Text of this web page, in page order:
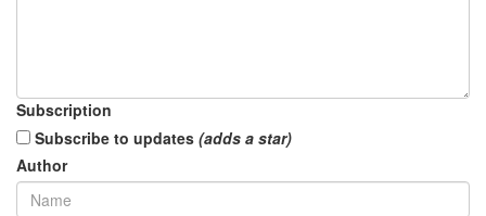
Subscription
Subscribe to updates (adds a star)
Author